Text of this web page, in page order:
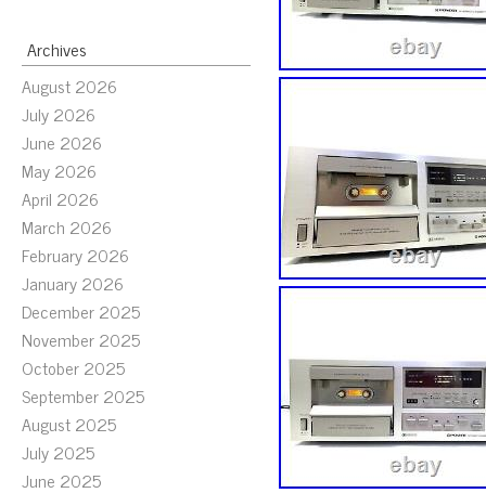
Archives
August 2026
July 2026
June 2026
May 2026
April 2026
March 2026
February 2026
January 2026
December 2025
November 2025
October 2025
September 2025
August 2025
July 2025
June 2025